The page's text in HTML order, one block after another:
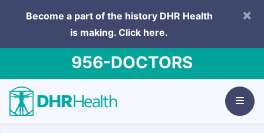
Become a part of the history DHR Health
is making. Click here.
×
956-DOCTORS